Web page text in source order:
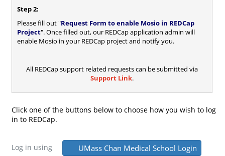
Step 2:
Please fill out "Request Form to enable Mosio in REDCap
Project". Once filled out, our REDCap application admin will
enable Mosio in your REDCap project and notify you.
All REDCap support related requests can be submitted via
Support Link.
Click one of the buttons below to choose how you wish to log
in to REDCap.
Log in using UMass Chan Medical School Login